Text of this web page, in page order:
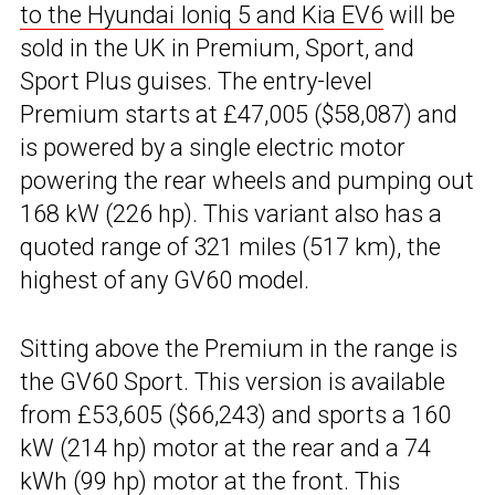
to the Hyundai Ioniq 5 and Kia EV6 will be
sold in the UK in Premium, Sport, and
Sport Plus guises. The entry-level
Premium starts at £47,005 ($58,087) and
is powered by a single electric motor
powering the rear wheels and pumping out
168 kW (226 hp). This variant also has a
quoted range of 321 miles (517 km), the
highest of any GV60 model.
Sitting above the Premium in the range is
the GV60 Sport. This version is available
from £53,605 ($66,243) and sports a 160
kW (214 hp) motor at the rear and a 74
kWh (99 hp) motor at the front. This